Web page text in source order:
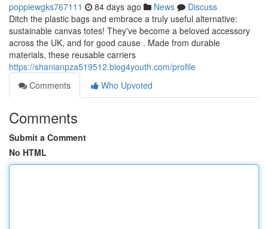
poppiewgks767111 84 days ago News
Discuss
Ditch the plastic bags and embrace a truly useful alternative:
sustainable canvas totes! They've become a beloved accessory
across the UK, and for good cause . Made from durable
materials, these reusable carriers
https://shanianpza519512.blog4youth.com/profile
Comments
Who Upvoted
Comments
Submit a Comment
No HTML